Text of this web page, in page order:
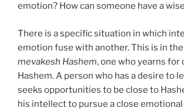
emotion? How can someone have a
There is a specific situation in which
emotion fuse with another. This is in
mevakesh Hashem, one who yearns for
Hashem. A person who has a desire to
seeks opportunities to be close to
his intellect to pursue a close